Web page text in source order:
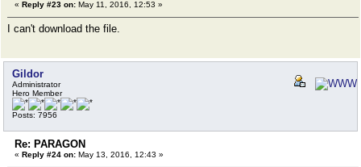
« Reply #23 on: May 11, 2016, 12:53 »
I can't download the file.
Gildor
Administrator
Hero Member
Posts: 7956
Re: PARAGON
« Reply #24 on: May 13, 2016, 12:43 »